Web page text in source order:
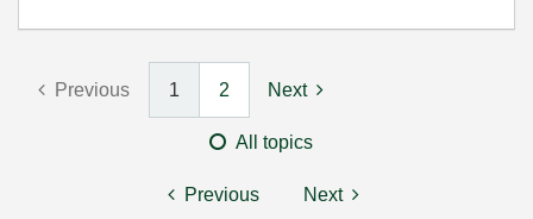
Previous 1 2 Next
All topics
Previous Next